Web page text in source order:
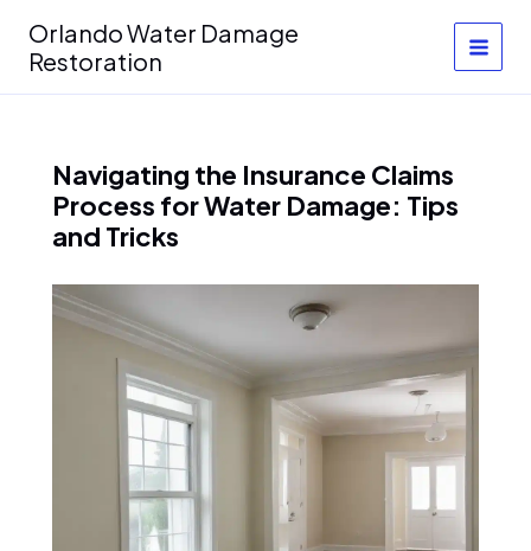
content
Orlando Water Damage
Restoration
Navigating the Insurance Claims
Process for Water Damage: Tips
and Tricks